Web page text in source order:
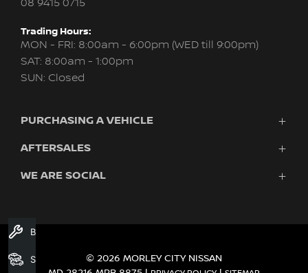
08 9415 0715
Trading Hours:
MON - FRI: 8:00am - 6:00pm (WED till 9:00pm)
SAT: 8:00am - 1:00pm
SUN: Closed
PURCHASING A VEHICLE
New Nissan
Search Stock
Used Cars
AFTERSALES
Servicing & Parts
WE ARE SOCIAL
© 2026 MORLEY CITY NISSAN